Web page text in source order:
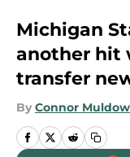
Michigan
another hit
transfer
By Connor